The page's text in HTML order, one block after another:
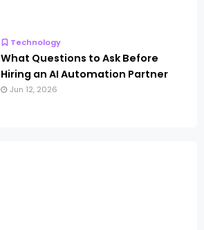
Technology
What Questions to Ask Before
Hiring an AI Automation Partner
Jun 12, 2026